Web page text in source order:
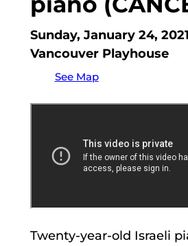
Sunday, January 24, 2021
Vancouver Playhouse
See Map
Twenty-year-old Israeli